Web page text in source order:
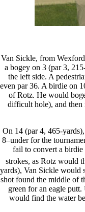
Van Sickle, from
a bogey on 3 (par 3,
the left side. A
even par 36. A birdie on
of Rotz. He would
difficult hole), and then
On 14 (par 4, 465-
8–under for the
fail to convert a
strokes, as Rotz would
yards), Van Sickle would
shot found the middle of
green for an eagle
would find the water